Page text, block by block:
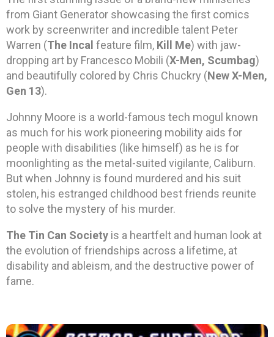
from Giant Generator showcasing the first comics
work by screenwriter and incredible talent Peter
Warren (The Incal feature film, Kill Me) with jaw-
dropping art by Francesco Mobili (X-Men, Scumbag)
and beautifully colored by Chris Chuckry (New X-Men,
Gen 13).
Johnny Moore is a world-famous tech mogul known
as much for his work pioneering mobility aids for
people with disabilities (like himself) as he is for
moonlighting as the metal-suited vigilante, Caliburn.
But when Johnny is found murdered and his suit
stolen, his estranged childhood best friends reunite
to solve the mystery of his murder.
The Tin Can Society is a heartfelt and human look at
the evolution of friendships across a lifetime, at
disability and ableism, and the destructive power of
fame.